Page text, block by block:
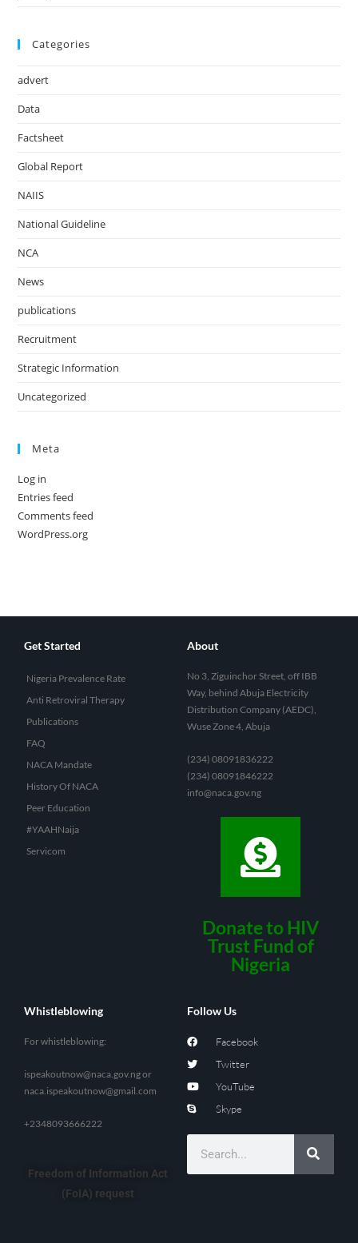
Categories
advert
Data
Factsheet
Global Report
NAIIS
National Guideline
NCA
News
publications
Recruitment
Strategic Information
Uncategorized
Meta
Log in
Entries feed
Comments feed
WordPress.org
Get Started
Nigeria Prevalence Rate
Anti Retroviral Therapy
Publications
FAQ
NACA Mandate
History Of NACA
Peer Education
#YAAHNaija
Servicom
About
No 3, Ziguinchor Street, off IBB
Way, behind Abuja Electricity
Distribution Company (AEDC),
Wuse Zone 4, Abuja
(234) 08091836222
(234) 08091846222
info@naca.gov.ng
Donate to HIV
Trust Fund of
Nigeria
Whistleblowing
For whistleblowing:
ispeakoutnow@naca.gov.ngor
naca.ispeakoutnow@gmail.com
+2348093666222
Freedom of Information Act
(FoIA) request
Follow Us
Facebook
Twitter
YouTube
Skype